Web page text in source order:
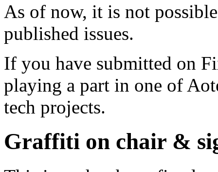
As of now, it is not
published issues.
If you have submitted on
playing a part in one of
tech projects.
Graffiti on chair &